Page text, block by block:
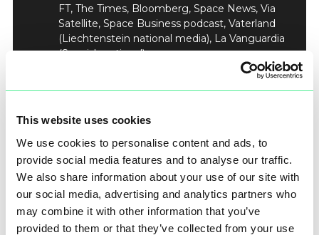
This website uses cookies
We use cookies to personalise content and ads, to
provide social media features and to analyse our traffic.
We also share information about your use of our site with
our social media, advertising and analytics partners who
may combine it with other information that you’ve
provided to them or that they’ve collected from your use
FT, The Times, Bloomberg, Space News, Via
Satellite, Space Business podcast, Vaterland
(Liechtenstein national media), La Vanguardia
(Spanish national).
Pre-Announcement Briefings by Rafel Jordá
Siquier, CEO of Open Cosmos, to offer deeper
band and the global implications.
Coordinated global press release distribution
at the agreed ‘announcement’ time to a
broad base of media – from national and
international news desks, finance and
investment desks to technology,
government, security, and aerospace
reporters.